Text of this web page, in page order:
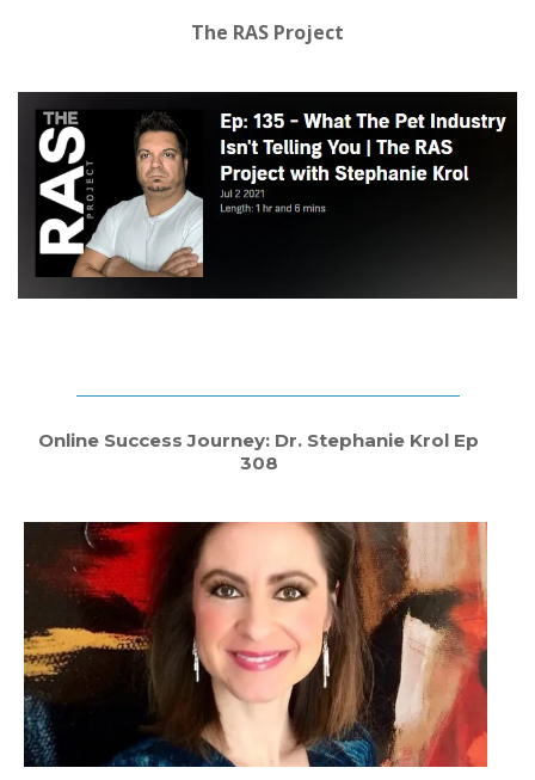
The RAS Project
Online Success Journey: Dr. Stephanie Krol Ep
308